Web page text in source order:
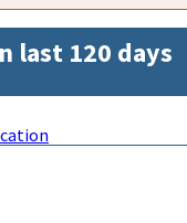
last 120 days